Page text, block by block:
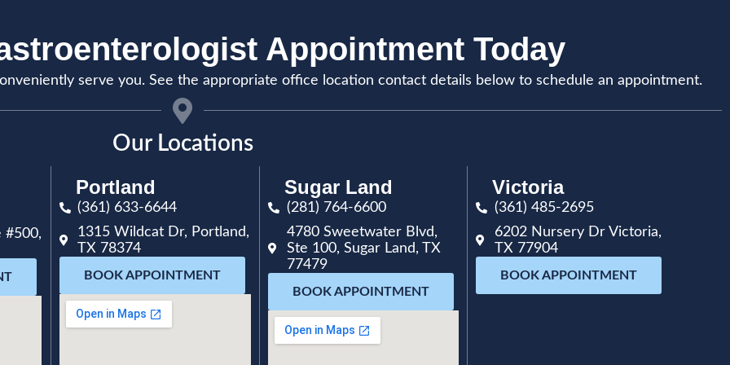
Appointment Today
serve you. See the appropriate office location contact details below to schedule an appointment.
Our Locations
#500,
Portland
(361) 633-6644
1315 Wildcat Dr, Portland,
TX 78374
BOOK APPOINTMENT
Sugar Land
(281) 764-6600
4780 Sweetwater Blvd,
Ste 100, Sugar Land, TX
77479
BOOK APPOINTMENT
Victoria
(361) 485-2695
6202 Nursery Dr Victoria,
TX 77904
BOOK APPOINTMENT